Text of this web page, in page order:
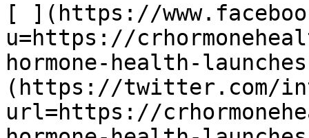
[ ](https://
u=https://
hormone-health-
(https://twitter.com/
url=https://